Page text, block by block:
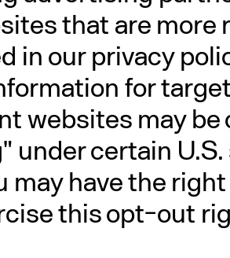
that are
in our privacy
for
websites may be
under certain
may have the
this opt-out